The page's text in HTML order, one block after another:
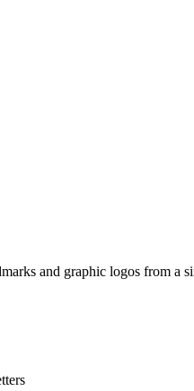
and graphic logos from a